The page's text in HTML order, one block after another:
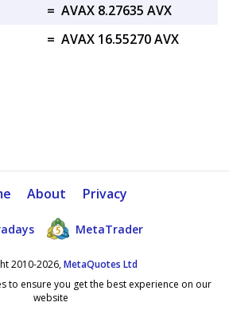
= AVAX 8.27635 AVX
= AVAX 16.55270 AVX
About Privacy
MetaTrader
2010-2026,MetaQuotes Ltd
to ensure you get the best experience on our
website